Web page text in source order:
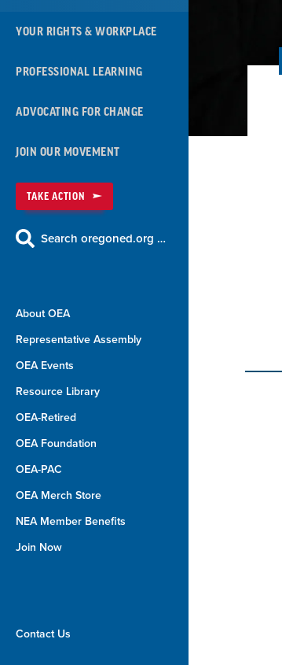
YOUR RIGHTS & WORKPLACE
PROFESSIONAL LEARNING
ADVOCATING FOR CHANGE
JOIN OUR MOVEMENT
TAKE ACTION
Search oregoned.org …
About OEA
Representative Assembly
OEA Events
Resource Library
OEA-Retired
OEA Foundation
OEA-PAC
OEA Merch Store
NEA Member Benefits
Join Now
Contact Us